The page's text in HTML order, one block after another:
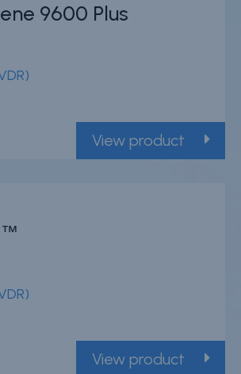
9600 Plus
View product
™
View product